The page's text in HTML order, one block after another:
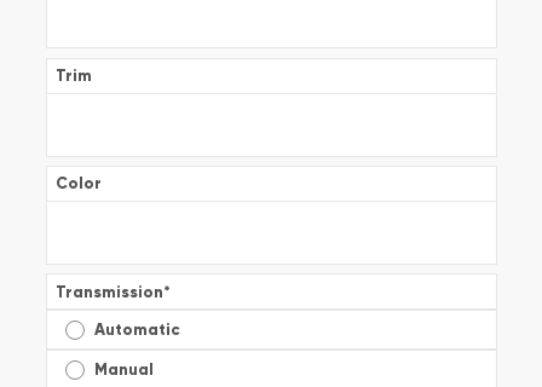
Trim
Color
Transmission*
Automatic
Manual